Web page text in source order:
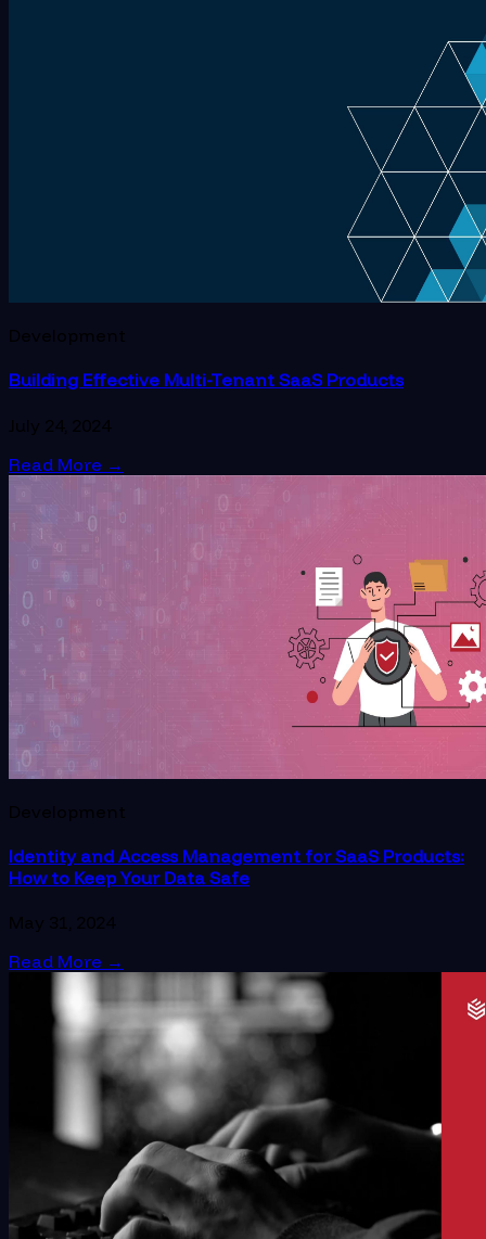
Development
Building Effective Multi-Tenant SaaS Products
July 24, 2024
Read More →
Development
Identity and Access Management for SaaS Products:
How to Keep Your Data Safe
May 31, 2024
Read More →